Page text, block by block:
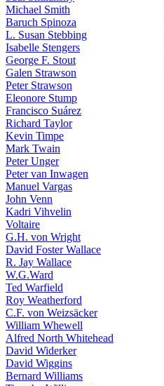
Michael Smith
Baruch Spinoza
L. Susan Stebbing
Isabelle Stengers
George F. Stout
Galen Strawson
Peter Strawson
Eleonore Stump
Francisco Suárez
Richard Taylor
Kevin Timpe
Mark Twain
Peter Unger
Peter van Inwagen
Manuel Vargas
John Venn
Kadri Vihvelin
Voltaire
G.H. von Wright
David Foster Wallace
R. Jay Wallace
W.G.Ward
Ted Warfield
Roy Weatherford
C.F. von Weizsäcker
William Whewell
Alfred North Whitehead
David Widerker
David Wiggins
Bernard Williams